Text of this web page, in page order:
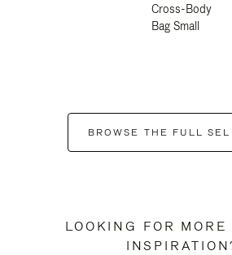
Cross-Body
Bag Small
BROWSE THE FULL
LOOKING FOR